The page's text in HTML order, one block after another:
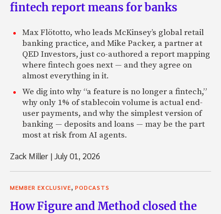
fintech report means for banks
Max Flötotto, who leads McKinsey’s global retail
banking practice, and Mike Packer, a partner at
QED Investors, just co-authored a report mapping
where fintech goes next — and they agree on
almost everything in it.
We dig into why “a feature is no longer a fintech,”
why only 1% of stablecoin volume is actual end-
user payments, and why the simplest version of
banking — deposits and loans — may be the part
most at risk from AI agents.
Zack Miller |July 01, 2026
MEMBER EXCLUSIVE, PODCASTS
How Figure and Method closed the